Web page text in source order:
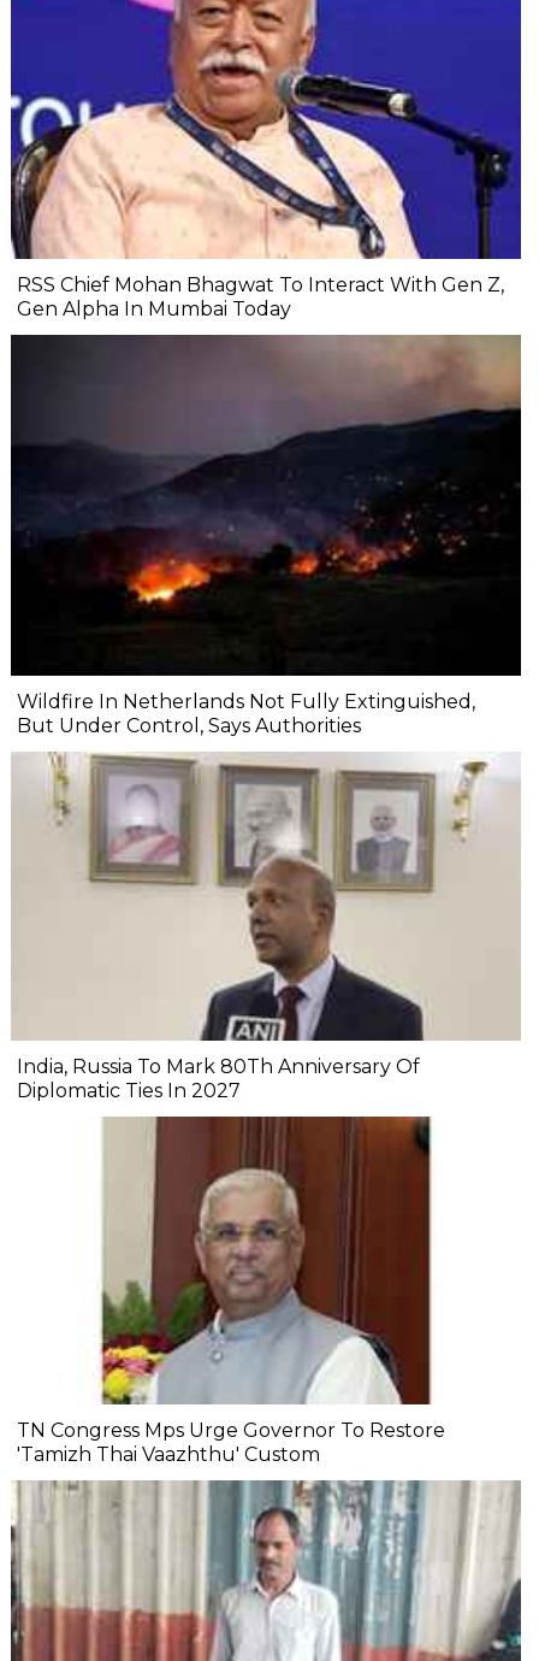
RSS Chief Mohan Bhagwat To Interact With Gen Z,
Gen Alpha In Mumbai Today
Wildfire In Netherlands Not Fully Extinguished,
But Under Control, Says Authorities
India, Russia To Mark 80Th Anniversary Of
Diplomatic Ties In 2027
TN Congress Mps Urge Governor To Restore
'Tamizh Thai Vaazhthu' Custom